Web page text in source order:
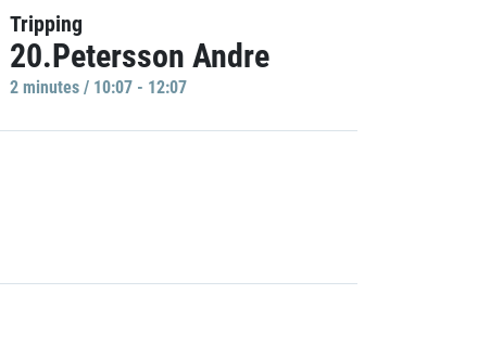
Tripping
20.Petersson Andre
2 minutes / 10:07 - 12:07